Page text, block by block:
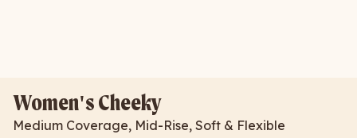
Women's Cheeky
Medium Coverage, Mid-Rise, Soft & Flexible